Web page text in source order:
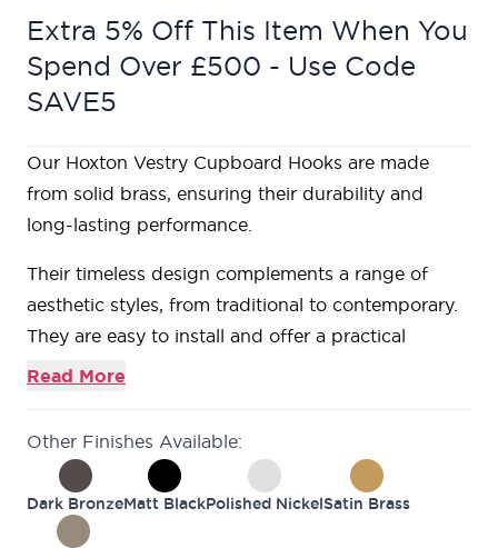
Extra 5% Off This Item When You
Spend Over £500 - Use Code
SAVE5
Our Hoxton Vestry Cupboard Hooks are made
from solid brass, ensuring their durability and
long-lasting performance.
Their timeless design complements a range of
aesthetic styles, from traditional to contemporary.
They are easy to install and offer a practical
solution for hanging items, increasing the
Read More
Other Finishes Available:
Dark BronzeMatt BlackPolished NickelSatin Brass